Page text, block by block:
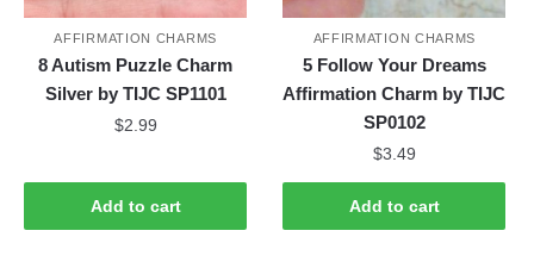
AFFIRMATION CHARMS
8 Autism Puzzle Charm
Silver by TIJC SP1101
$2.99
Add to cart
AFFIRMATION CHARMS
5 Follow Your Dreams
Affirmation Charm by TIJC
SP0102
$3.49
Add to cart